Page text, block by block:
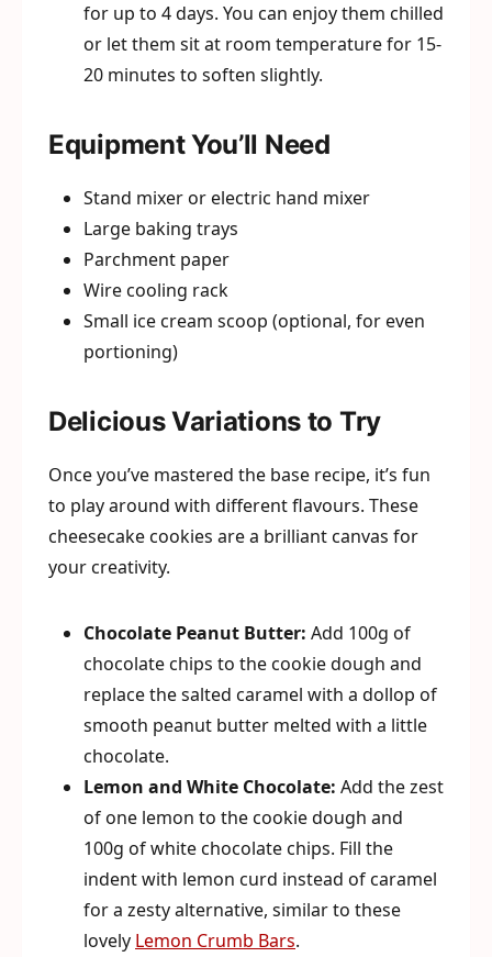
for up to 4 days. You can enjoy them chilled
or let them sit at room temperature for 15-
20 minutes to soften slightly.
Equipment You’ll Need
Stand mixer or electric hand mixer
Large baking trays
Parchment paper
Wire cooling rack
Small ice cream scoop (optional, for even
portioning)
Delicious Variations to Try
Once you’ve mastered the base recipe, it’s fun
to play around with different flavours. These
cheesecake cookies are a brilliant canvas for
your creativity.
Chocolate Peanut Butter: Add 100g of
chocolate chips to the cookie dough and
replace the salted caramel with a dollop of
smooth peanut butter melted with a little
chocolate.
Lemon and White Chocolate: Add the zest
of one lemon to the cookie dough and
100g of white chocolate chips. Fill the
indent with lemon curd instead of caramel
for a zesty alternative, similar to these
lovely Lemon Crumb Bars.